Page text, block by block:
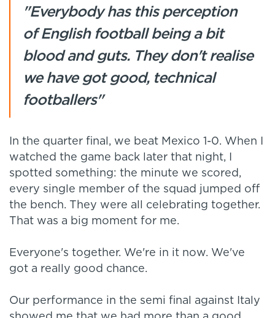
"Everybody has this perception
of English football being a bit
blood and guts. They don't realise
we have got good, technical
footballers"
In the quarter final, we beat Mexico 1-0. When I
watched the game back later that night, I
spotted something: the minute we scored,
every single member of the squad jumped off
the bench. They were all celebrating together.
That was a big moment for me.
Everyone's together. We're in it now. We've
got a really good chance.
Our performance in the semi final against Italy